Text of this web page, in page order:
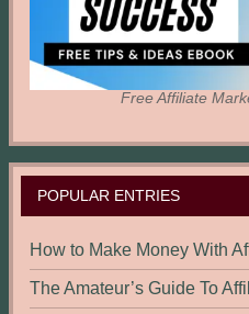
Free Affiliate
POPULAR ENTRIES
How to Make Money With
The Amateur’s Guide To